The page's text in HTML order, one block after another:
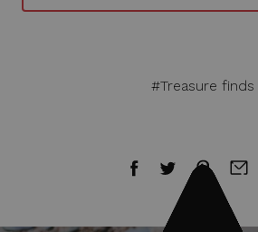
#Treasure finds